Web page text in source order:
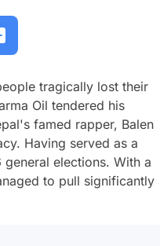
tragically lost their
Oil tendered his
famed rapper, Balen
Having served as a
elections. With a
to pull significantly